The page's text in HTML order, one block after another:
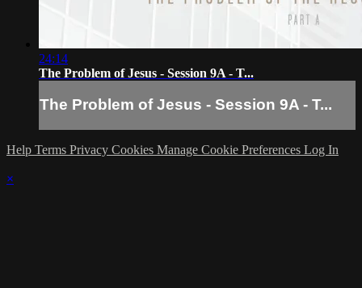
24:14
The Problem of Jesus - Session 9A - T...
The Problem of Jesus - Session 9A - T...
Help Terms Privacy Cookies Manage Cookie Preferences Log In
×